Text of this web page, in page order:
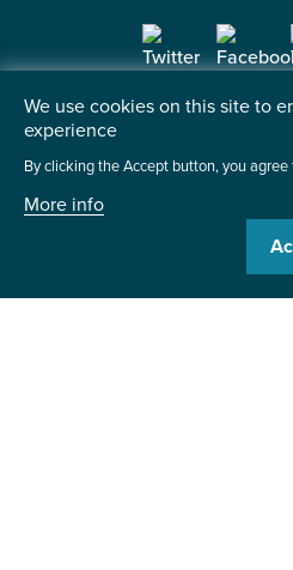
Institute of the
+44
We use cookies on this site to
experience
By clicking the Accept button, you agree
More info